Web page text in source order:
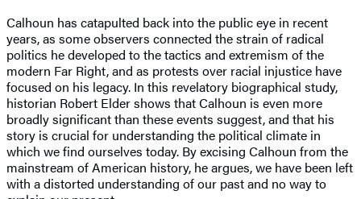
Calhoun has catapulted back into the public eye in recent
years, as some observers connected the strain of radical
politics he developed to the tactics and extremism of the
modern Far Right, and as protests over racial injustice have
focused on his legacy. In this revelatory biographical study,
historian Robert Elder shows that Calhoun is even more
broadly significant than these events suggest, and that his
story is crucial for understanding the political climate in
which we find ourselves today. By excising Calhoun from the
mainstream of American history, he argues, we have been left
with a distorted understanding of our past and no way to